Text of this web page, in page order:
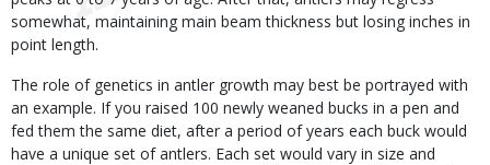
somewhat, maintaining main beam thickness but losing inches in
point length.
The role of genetics in antler growth may best be portrayed with
an example. If you raised 100 newly weaned bucks in a pen and
fed them the same diet, after a period of years each buck would
have a unique set of antlers. Each set would vary in size and